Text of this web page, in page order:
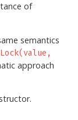
of
semantics
approach